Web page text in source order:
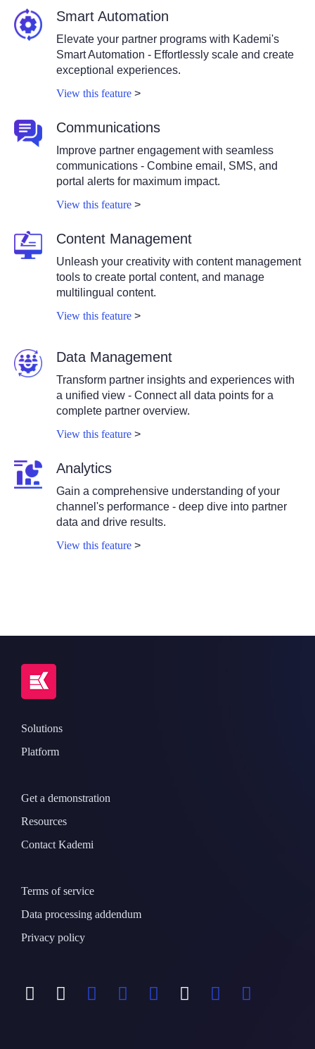
Smart Automation
Elevate your partner programs with Kademi's
Smart Automation - Effortlessly scale and create
exceptional experiences.
View this feature >
Communications
Improve partner engagement with seamless
communications - Combine email, SMS, and
portal alerts for maximum impact.
View this feature >
Content Management
Unleash your creativity with content management
tools to create portal content, and manage
multilingual content.
View this feature >
Data Management
Transform partner insights and experiences with
a unified view - Connect all data points for a
complete partner overview.
View this feature >
Analytics
Gain a comprehensive understanding of your
channel's performance - deep dive into partner
data and drive results.
View this feature >
Solutions
Platform
Get a demonstration
Resources
Contact Kademi
Terms of service
Data processing addendum
Privacy policy